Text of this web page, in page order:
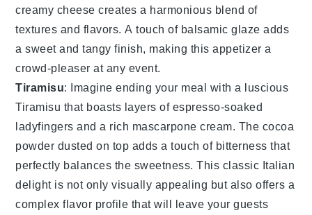
creamy cheese creates a harmonious blend of
textures and flavors. A touch of balsamic glaze adds
a sweet and tangy finish, making this appetizer a
crowd-pleaser at any event.
Tiramisu: Imagine ending your meal with a luscious
Tiramisu that boasts layers ofespresso-soaked
ladyfingers and a rich mascarpone cream. The cocoa
powder dusted on top adds a touch of bitterness that
perfectly balances the sweetness. This classic Italian
delight is not only visually appealing but also offers a
complex flavor profile that will leave your guests